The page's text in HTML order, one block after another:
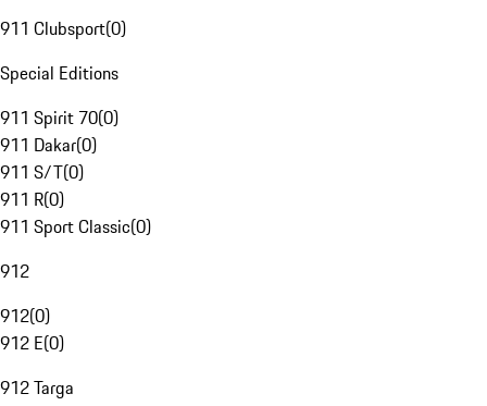
911 Clubsport(0)
Special Editions
911 Spirit 70(0)
911 Dakar(0)
911 S/T(0)
911 R(0)
911 Sport Classic(0)
912
912(0)
912 E(0)
912 Targa